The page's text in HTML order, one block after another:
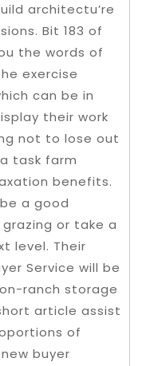
architectu’re
Bit 183 of
the words of
exercise
can be in
their work
not to lose out
task farm
benefits.
a good
or take a
level. Their
Service will be
ranch storage
article assist
of
buyer